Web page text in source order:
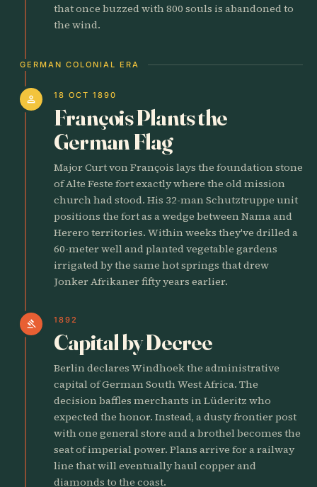
that once buzzed with 800 souls is abandoned to
the wind.
GERMAN COLONIAL ERA
person 18 OCT 1890
François Plants the
German Flag
Major Curt von François lays the foundation stone
of Alte Feste fort exactly where the old mission
church had stood. His 32-man Schutztruppe unit
positions the fort as a wedge between Nama and
Herero territories. Within weeks they've drilled a
60-meter well and planted vegetable gardens
irrigated by the same hot springs that drew
Jonker Afrikaner fifty years earlier.
gavel 1892
Capital by Decree
Berlin declares Windhoek the administrative
capital of German South West Africa. The
decision baffles merchants in Lüderitz who
expected the honor. Instead, a dusty frontier post
with one general store and a brothel becomes the
seat of imperial power. Plans arrive for a railway
line that will eventually haul copper and
diamonds to the coast.